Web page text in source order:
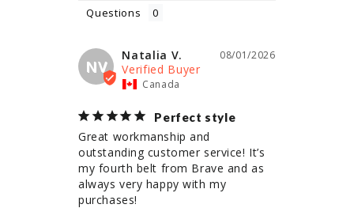
Questions
NV
08/01/2026
Natalia V.
Canada
Perfect style
Great workmanship and
outstanding customer service! It’s
my fourth belt from Brave and as
always very happy with my
purchases!